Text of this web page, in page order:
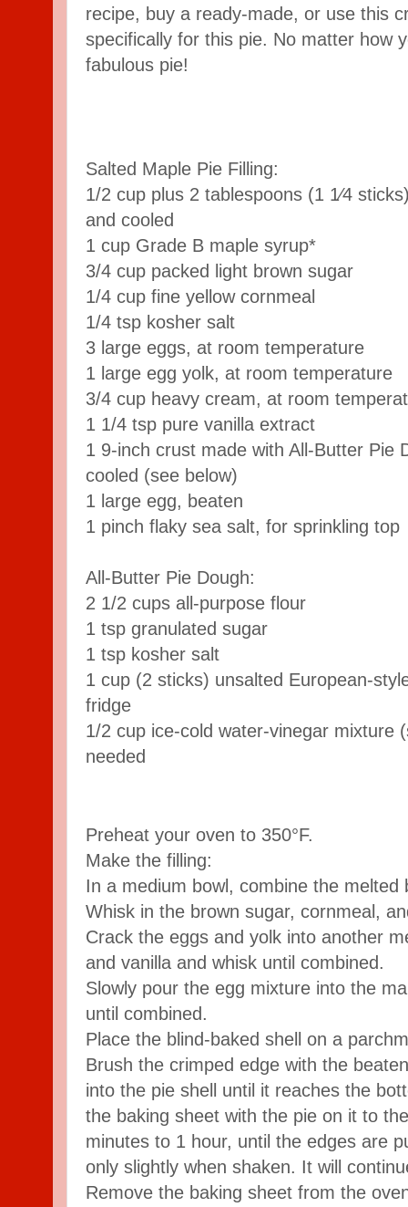
recipe, buy a ready-made, or use this
specifically for this pie. No matter how
fabulous pie!
Salted Maple Pie Filling:
1/2 cup plus 2 tablespoons (1 1⁄4
and cooled
1 cup Grade B maple syrup*
3/4 cup packed light brown sugar
1/4 cup fine yellow cornmeal
1/4 tsp kosher salt
3 large eggs, at room temperature
1 large egg yolk, at room temperature
3/4 cup heavy cream, at room
1 1/4 tsp pure vanilla extract
1 9-inch crust made with All-Butter Pie
cooled (see below)
1 large egg, beaten
1 pinch flaky sea salt, for sprinkling top
All-Butter Pie Dough:
2 1/2 cups all-purpose flour
1 tsp granulated sugar
1 tsp kosher salt
1 cup (2 sticks) unsalted European-
fridge
1/2 cup ice-cold water-vinegar mixture
needed
Preheat your oven to 350°F.
Make the filling:
In a medium bowl, combine the
Whisk in the brown sugar, cornmeal,
Crack the eggs and yolk into another
and vanilla and whisk until combined.
Slowly pour the egg mixture into the
until combined.
Place the blind-baked shell on a
Brush the crimped edge with the
into the pie shell until it reaches the
the baking sheet with the pie on it to
minutes to 1 hour, until the edges are
only slightly when shaken. It will
Remove the baking sheet from the